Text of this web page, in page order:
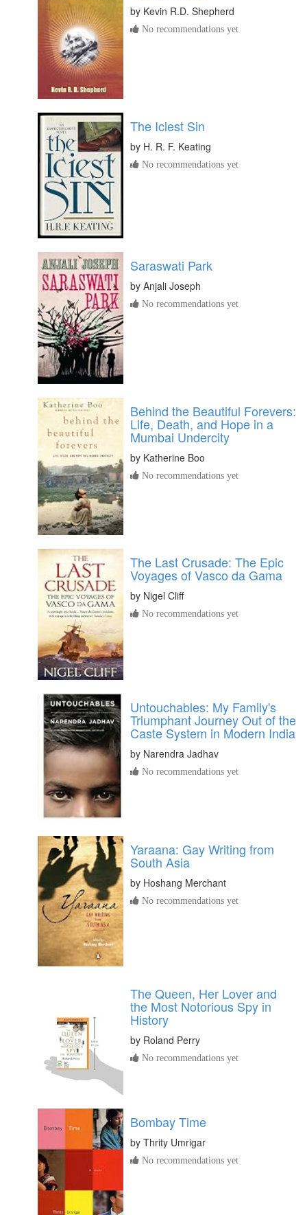
by Kevin R.D. Shepherd
No recommendations yet
The Iciest Sin
by H. R. F. Keating
No recommendations yet
Saraswati Park
by Anjali Joseph
No recommendations yet
Behind the Beautiful Forevers:
Life, Death, and Hope in a
Mumbai Undercity
by Katherine Boo
No recommendations yet
The Last Crusade: The Epic
Voyages of Vasco da Gama
by Nigel Cliff
No recommendations yet
Untouchables: My Family's
Triumphant Journey Out of the
Caste System in Modern India
by Narendra Jadhav
No recommendations yet
Yaraana: Gay Writing from
South Asia
by Hoshang Merchant
No recommendations yet
The Queen, Her Lover and
the Most Notorious Spy in
History
by Roland Perry
No recommendations yet
Bombay Time
by Thrity Umrigar
No recommendations yet